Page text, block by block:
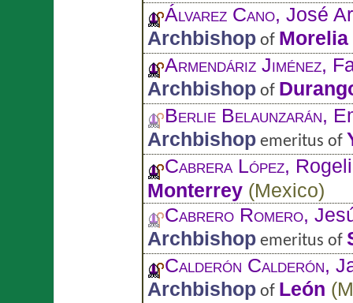
Álvarez Cano, José
Archbishop of Morelia
Armendáriz Jiménez,
Archbishop of
Berlie Belaunzarán,
Archbishop emeritus of
Cabrera López,
Monterrey (Mexico)
Cabrero Romero,
Archbishop emeritus of
Calderón Calderón,
Archbishop of León (